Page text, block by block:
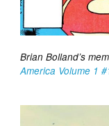
Brian Bolland’s
America Volume 1